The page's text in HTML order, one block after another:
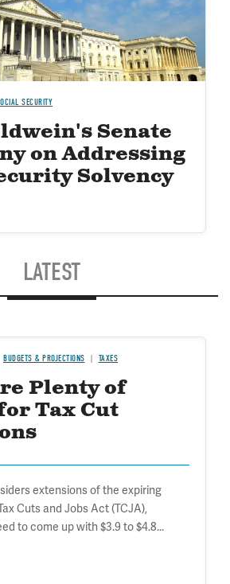
SECURITY
Senate
on Addressing
Solvency
LATEST
BUDGETS & PROJECTIONS TAXES
Plenty of
Tax Cut
extensions of the expiring
Cuts and Jobs Act (TCJA),
to come up with $3.9 to $4.8...